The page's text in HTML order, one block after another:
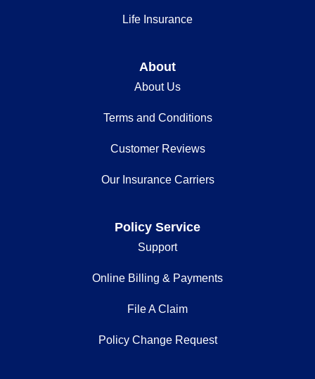
Life Insurance
About
About Us
Terms and Conditions
Customer Reviews
Our Insurance Carriers
Policy Service
Support
Online Billing & Payments
File A Claim
Policy Change Request